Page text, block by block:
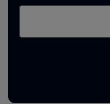
Used Electric